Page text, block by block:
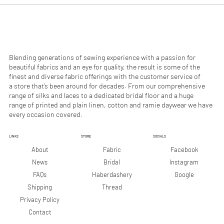
0
e
t
e
r
s
0
s
Blending generations of sewing experience with a passion for
beautiful fabrics and an eye for quality, the result is some of the
finest and diverse fabric offerings with the customer service of
a store that’s been around for decades. From our comprehensive
range of silks and laces to a dedicated bridal floor and a huge
range of printed and plain linen, cotton and ramie daywear we have
every occasion covered.
LINKS
About
FAQs
Shipping
Privacy Policy
News
Contact
STORE
Fabric
Bridal
Haberdashery
Thread
SOCIALS
Facebook
Instagram
Google